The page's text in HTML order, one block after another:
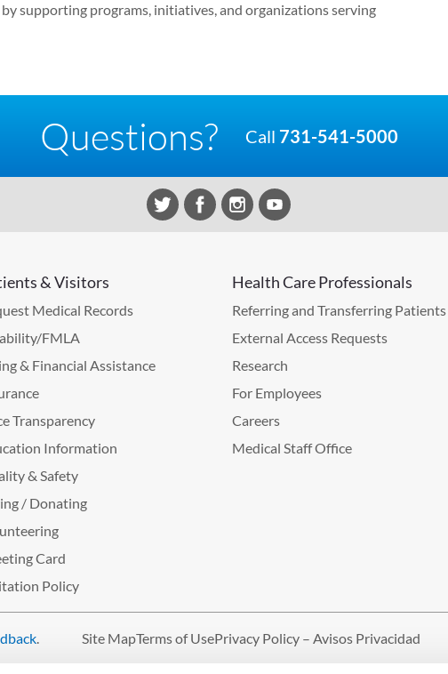
supporting programs, initiatives, and organizations serving
Questions? Call 731-541-5000
& Visitors
Medical Records
FMLA
& Financial Assistance
Transparency
Information
& Safety
/ Donating
Card
Policy
Health Care Professionals
Referring and Transferring Patients
External Access Requests
Research
For Employees
Careers
Medical Staff Office
. Site MapTerms of UsePrivacy Policy – Avisos Privacidad